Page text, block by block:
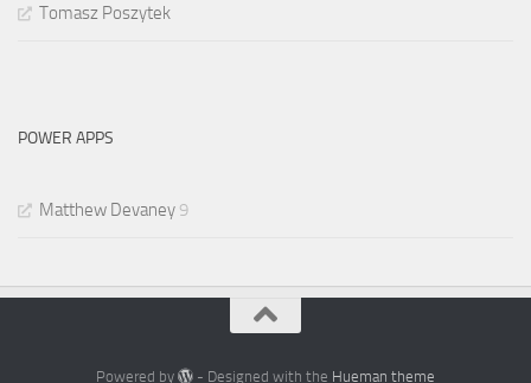
Tomasz Poszytek
POWER APPS
Matthew Devaney 9
Powered by - Designed with the Hueman theme